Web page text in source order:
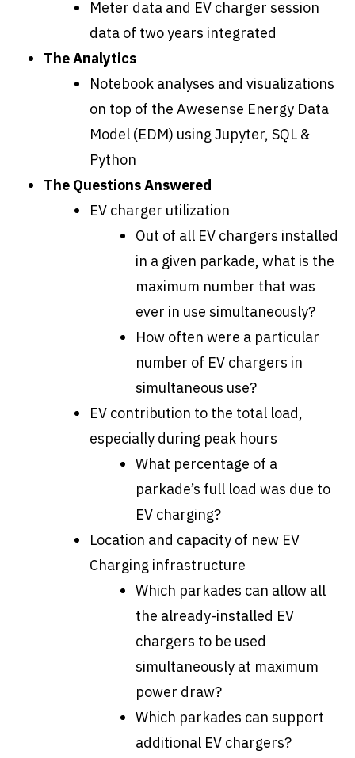
Meter data and EV charger session
data of two years integrated
The Analytics
Notebook analyses and visualizations
on top of the Awesense Energy Data
Model (EDM) using Jupyter, SQL &
Python
The Questions Answered
EV charger utilization
Out of all EV chargers installed
in a given parkade, what is the
maximum number that was
ever in use simultaneously?
How often were a particular
number of EV chargers in
simultaneous use?
EV contribution to the total load,
especially during peak hours
What percentage of a
parkade’s full load was due to
EV charging?
Location and capacity of new EV
Charging infrastructure
Which parkades can allow all
the already-installed EV
chargers to be used
simultaneously at maximum
power draw?
Which parkades can support
additional EV chargers?